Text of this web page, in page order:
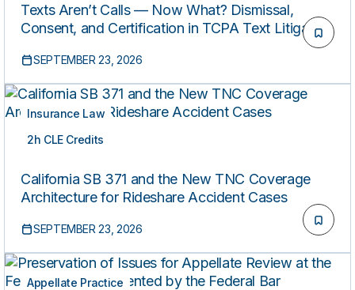
Texts Aren’t Calls — Now What? Dismissal,
Consent, and Certification in TCPA Text Litigation
SEPTEMBER 23, 2026
Insurance Law
2h CLE Credits
LIVE
California SB 371 and the New TNC Coverage
Architecture for Rideshare Accident Cases
SEPTEMBER 23, 2026
Appellate Practice